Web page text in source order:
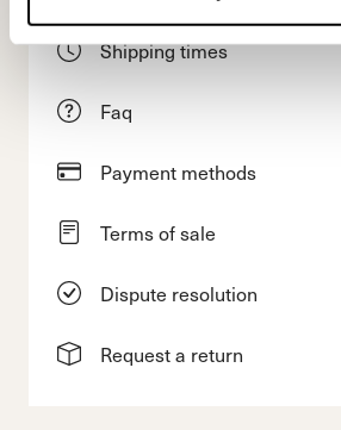
Shipping times
Faq
Payment methods
Terms of sale
Dispute resolution
Request a return